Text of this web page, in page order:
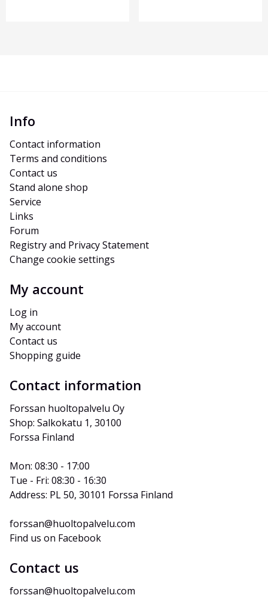
Info
Contact information
Terms and conditions
Contact us
Stand alone shop
Service
Links
Forum
Registry and Privacy Statement
Change cookie settings
My account
Log in
My account
Contact us
Shopping guide
Contact information
Forssan huoltopalvelu Oy
Shop: Salkokatu 1, 30100
Forssa Finland
Mon: 08:30 - 17:00
Tue - Fri: 08:30 - 16:30
Address: PL 50, 30101 Forssa Finland
forssan@huoltopalvelu.com
Find us on Facebook
Contact us
forssan@huoltopalvelu.com